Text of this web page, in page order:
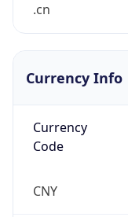
.cn
Currency Info
Currency
Code
CNY